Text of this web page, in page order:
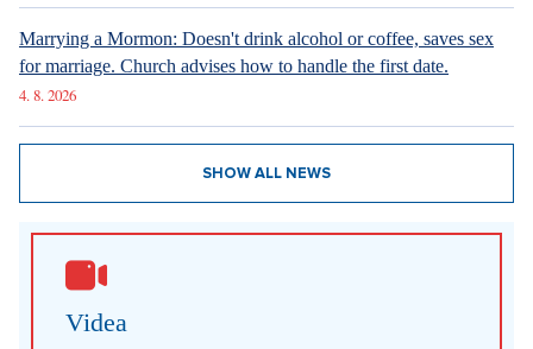
Marrying a Mormon: Doesn't drink alcohol or coffee, saves sex
for marriage. Church advises how to handle the first date.
4. 8. 2026
SHOW ALL NEWS
Videa